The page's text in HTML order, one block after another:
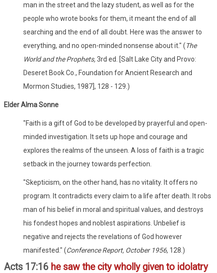
man in the street and the lazy student, as well as for the
people who wrote books for them, it meant the end of all
searching and the end of all doubt. Here was the answer to
everything, and no open-minded nonsense about it." (The
World and the Prophets,3rd ed. [Salt Lake City and Provo:
Deseret Book Co., Foundation for Ancient Research and
Mormon Studies, 1987], 128 - 129.)
Elder Alma Sonne
"Faith is a gift of God to be developed by prayerful and open-
minded investigation. It sets up hope and courage and
explores the realms of the unseen. A loss of faith is a tragic
setback in the journey towards perfection.
"Skepticism, on the other hand, has no vitality. It offers no
program. It contradicts every claim to a life after death. It robs
man of his belief in moral and spiritual values, and destroys
his fondest hopes and noblest aspirations. Unbelief is
negative and rejects the revelations of God however
manifested." (Conference Report, October 1956, 128.)
Acts 17:16 he saw the city wholly given to idolatry